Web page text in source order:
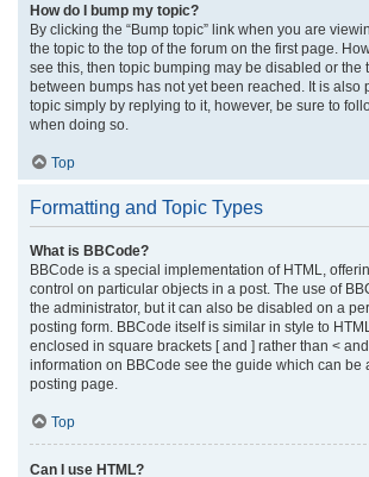
How do I bump my topic?
By clicking the “Bump topic” link when you are
the topic to the top of the forum on the first page.
see this, then topic bumping may be disabled or the
between bumps has not yet been reached. It is also
topic simply by replying to it, however, be sure to
when doing so.
Top
Formatting and Topic Types
What is BBCode?
BBCode is a special implementation of HTML,
control on particular objects in a post. The use of
the administrator, but it can also be disabled on a
posting form. BBCode itself is similar in style to
enclosed in square brackets [ and ] rather than <
information on BBCode see the guide which can be
posting page.
Top
Can I use HTML?